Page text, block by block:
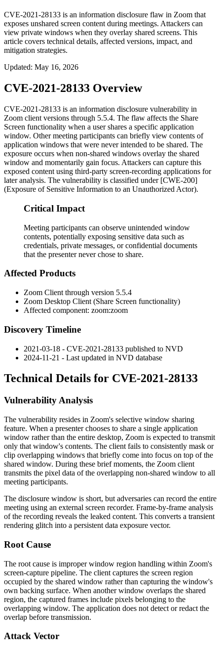
CVE-2021-28133 is an information disclosure flaw in Zoom that
exposes unshared screen content during meetings. Attackers can
view private windows when they overlay shared screens. This
article covers technical details, affected versions, impact, and
mitigation strategies.
Updated: May 16, 2026
CVE-2021-28133 Overview
CVE-2021-28133 is an information disclosure vulnerability in
Zoom client versions through 5.5.4. The flaw affects the Share
Screen functionality when a user shares a specific application
window. Other meeting participants can briefly view contents of
application windows that were never intended to be shared. The
exposure occurs when non-shared windows overlay the shared
window and momentarily gain focus. Attackers can capture this
exposed content using third-party screen-recording applications for
later analysis. The vulnerability is classified under [CWE-200]
(Exposure of Sensitive Information to an Unauthorized Actor).
Critical Impact
Meeting participants can observe unintended window
contents, potentially exposing sensitive data such as
credentials, private messages, or confidential documents
that the presenter never chose to share.
Affected Products
Zoom Client through version 5.5.4
Zoom Desktop Client (Share Screen functionality)
Affected component: zoom:zoom
Discovery Timeline
2021-03-18 - CVE-2021-28133 published to NVD
2024-11-21 - Last updated in NVD database
Technical Details for CVE-2021-28133
Vulnerability Analysis
The vulnerability resides in Zoom's selective window sharing
feature. When a presenter chooses to share a single application
window rather than the entire desktop, Zoom is expected to transmit
only that window's contents. The client fails to consistently mask or
clip overlapping windows that briefly come into focus on top of the
shared window. During these brief moments, the Zoom client
transmits the pixel data of the overlapping non-shared window to all
meeting participants.
The disclosure window is short, but adversaries can record the entire
meeting using an external screen recorder. Frame-by-frame analysis
of the recording reveals the leaked content. This converts a transient
rendering glitch into a persistent data exposure vector.
Root Cause
The root cause is improper window region handling within Zoom's
screen-capture pipeline. The client captures the screen region
occupied by the shared window rather than capturing the window's
own backing surface. When another window overlaps the shared
region, the captured frames include pixels belonging to the
overlapping window. The application does not detect or redact the
overlap before transmission.
Attack Vector